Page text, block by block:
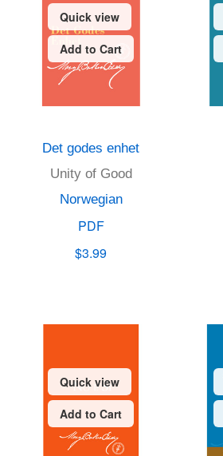
Quick view
Add to Cart
Det godes enhet
Unity of Good
Norwegian
PDF
$3.99
Quick view
Add to Cart